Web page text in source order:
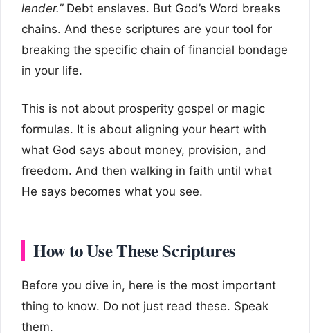
lender.”Debt enslaves. But God’s Word breaks
chains. And these scriptures are your tool for
breaking the specific chain of financial bondage
in your life.
This is not about prosperity gospel or magic
formulas. It is about aligning your heart with
what God says about money, provision, and
freedom. And then walking in faith until what
He says becomes what you see.
How to Use These Scriptures
Before you dive in, here is the most important
thing to know. Do not just read these. Speak
them.